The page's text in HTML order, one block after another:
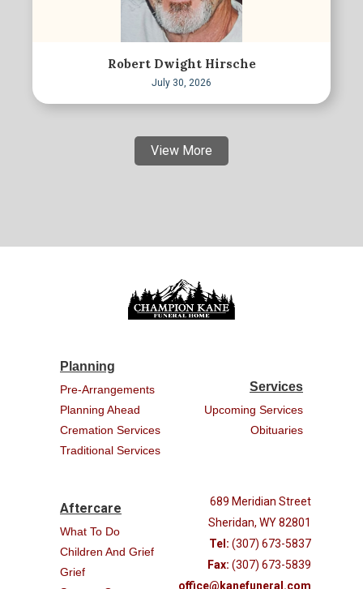
Robert Dwight Hirsche
July 30, 2026
View More
Planning
Pre-Arrangements
Planning Ahead
Cremation Services
Traditional Services
Services
Upcoming Services
Obituaries
Aftercare
What To Do
Children And Grief
Grief
689 Meridian Street
Sheridan, WY 82801
Tel: (307) 673-5837
Fax: (307) 673-5839
office@kanefuneral.com